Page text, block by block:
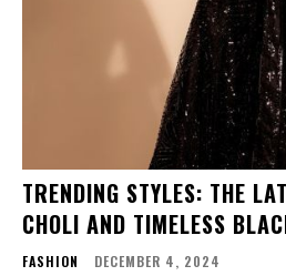
TRENDING STYLES: THE
CHOLI AND TIMELESS
FASHION DECEMBER 4, 2024